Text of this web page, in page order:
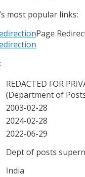
most popular links:
Page
REDACTED FOR
(Department of
2003-02-28
2024-02-28
2022-06-29
Dept of posts
India